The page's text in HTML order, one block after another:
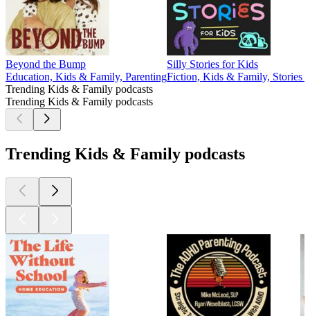
Beyond the Bump
Education, Kids & Family, Parenting
Silly Stories for Kids
Fiction, Kids & Family, Stories
Trending Kids & Family podcasts
Trending Kids & Family podcasts
Trending Kids & Family podcasts